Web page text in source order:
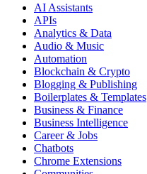
AI Assistants
APIs
Analytics & Data
Audio & Music
Automation
Blockchain & Crypto
Blogging & Publishing
Boilerplates & Templates
Business & Finance
Business Intelligence
Career & Jobs
Chatbots
Chrome Extensions